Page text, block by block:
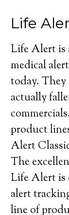
Life
Life Alert is
medical
today. They
actually
product
Alert
The
Life Alert is
alert
line of